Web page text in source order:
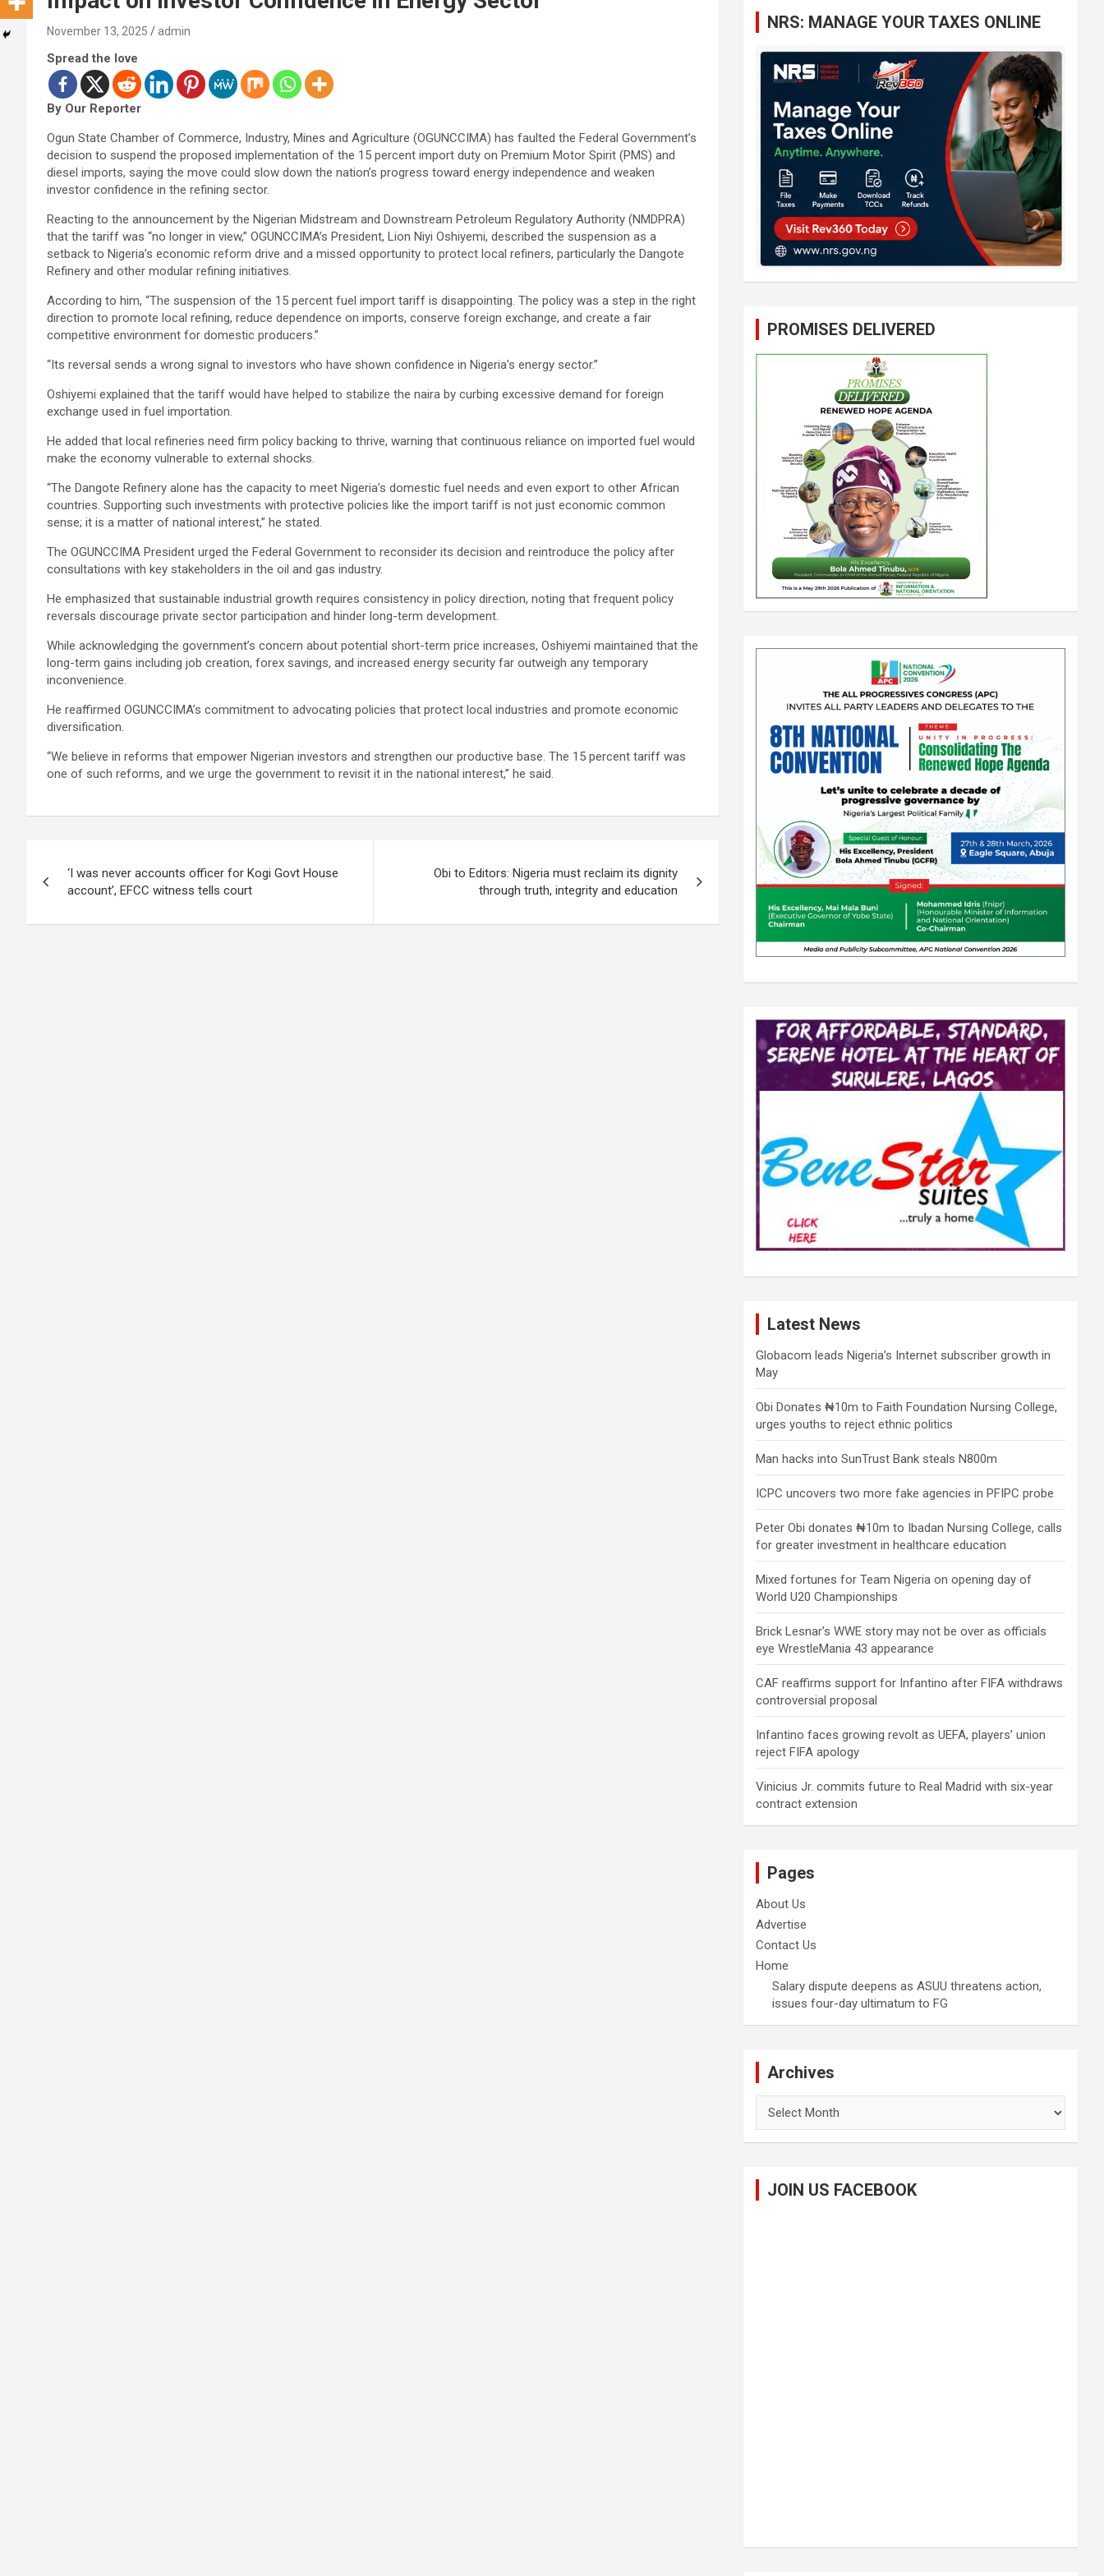
November 13, 2025 admin
Spread the love
By Our Reporter
Ogun State Chamber of Commerce, Industry, Mines and Agriculture (OGUNCCIMA) has faulted the Federal Government’s
decision to suspend the proposed implementation of the 15 percent import duty on Premium Motor Spirit (PMS) and
diesel imports, saying the move could slow down the nation’s progress toward energy independence and weaken
investor confidence in the refining sector.
Reacting to the announcement by the Nigerian Midstream and Downstream Petroleum Regulatory Authority (NMDPRA)
that the tariff was “no longer in view,” OGUNCCIMA’s President, Lion Niyi Oshiyemi, described the suspension as a
setback to Nigeria’s economic reform drive and a missed opportunity to protect local refiners, particularly the Dangote
Refinery and other modular refining initiatives.
According to him, “The suspension of the 15 percent fuel import tariff is disappointing. The policy was a step in the right
direction to promote local refining, reduce dependence on imports, conserve foreign exchange, and create a fair
competitive environment for domestic producers.”
“Its reversal sends a wrong signal to investors who have shown confidence in Nigeria’s energy sector.”
Oshiyemi explained that the tariff would have helped to stabilize the naira by curbing excessive demand for foreign
exchange used in fuel importation.
He added that local refineries need firm policy backing to thrive, warning that continuous reliance on imported fuel would
make the economy vulnerable to external shocks.
“The Dangote Refinery alone has the capacity to meet Nigeria’s domestic fuel needs and even export to other African
countries. Supporting such investments with protective policies like the import tariff is not just economic common
sense; it is a matter of national interest,” he stated.
The OGUNCCIMA President urged the Federal Government to reconsider its decision and reintroduce the policy after
consultations with key stakeholders in the oil and gas industry.
He emphasized that sustainable industrial growth requires consistency in policy direction, noting that frequent policy
reversals discourage private sector participation and hinder long-term development.
While acknowledging the government’s concern about potential short-term price increases, Oshiyemi maintained that the
long-term gains including job creation, forex savings, and increased energy security far outweigh any temporary
inconvenience.
He reaffirmed OGUNCCIMA’s commitment to advocating policies that protect local industries and promote economic
diversification.
“We believe in reforms that empower Nigerian investors and strengthen our productive base. The 15 percent tariff was
one of such reforms, and we urge the government to revisit it in the national interest,” he said.
navigation
‘I was never accounts officer for Kogi Govt House
account’, EFCC witness tells court
Obi to Editors: Nigeria must reclaim its dignity
through truth, integrity and education
NRS: MANAGE YOUR TAXES ONLINE
PROMISES DELIVERED
Latest News
Globacom leads Nigeria’s Internet subscriber growth in
May
Obi Donates ₦10m to Faith Foundation Nursing College,
urges youths to reject ethnic politics
Man hacks into SunTrust Bank steals N800m
ICPC uncovers two more fake agencies in PFIPC probe
Peter Obi donates ₦10m to Ibadan Nursing College, calls
for greater investment in healthcare education
Mixed fortunes for Team Nigeria on opening day of
World U20 Championships
Brick Lesnar’s WWE story may not be over as officials
eye WrestleMania 43 appearance
CAF reaffirms support for Infantino after FIFA withdraws
controversial proposal
Infantino faces growing revolt as UEFA, players’ union
reject FIFA apology
Vinicius Jr. commits future to Real Madrid with six-year
contract extension
Pages
About Us
Advertise
Contact Us
Home
Salary dispute deepens as ASUU threatens action,
issues four-day ultimatum to FG
Archives
JOIN US FACEBOOK